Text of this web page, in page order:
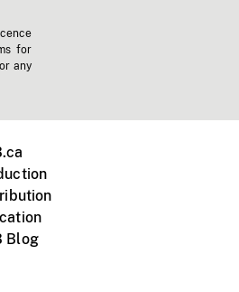
for
any
Blog